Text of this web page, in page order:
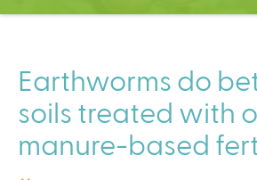
C
t
e
r
Earthworms do
soils treated with
manure-based